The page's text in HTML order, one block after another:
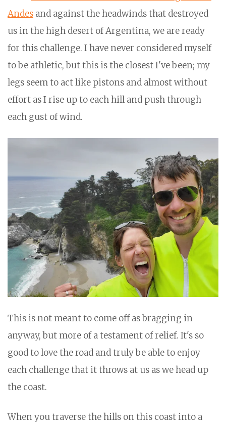
Andes and against the headwinds that destroyed
us in the high desert of Argentina, we are ready
for this challenge. I have never considered myself
to be athletic, but this is the closest I've been; my
legs seem to act like pistons and almost without
effort as I rise up to each hill and push through
each gust of wind.
This is not meant to come off as bragging in
anyway, but more of a testament of relief. It's so
good to love the road and truly be able to enjoy
each challenge that it throws at us as we head up
the coast.
When you traverse the hills on this coast into a